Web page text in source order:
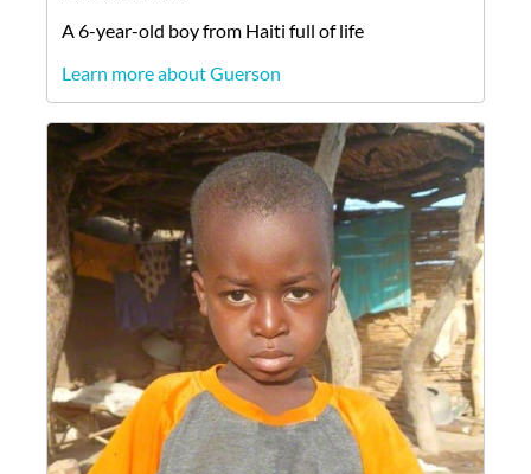
A 6-year-old boyfrom Haiti full of life
Learn more about Guerson